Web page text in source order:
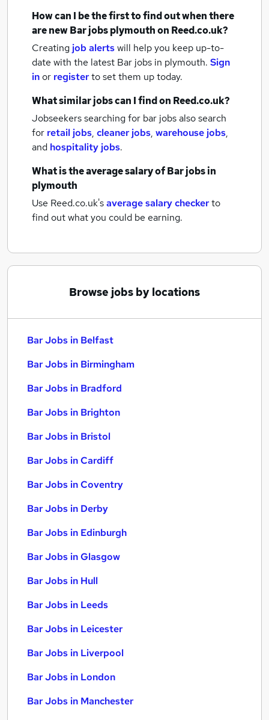
How can I be the first to find out when there
are newBar jobsplymouthon Reed.co.uk?
Creating job alertswill help you keep up-to-
date with the latest Bar jobs in plymouth. Sign
inor registerto set them up today.
What similar jobs can I find on Reed.co.uk?
Jobseekers searching for bar jobs also search
for retail jobs, cleaner jobs, warehouse jobs,
and hospitality jobs.
What is the average salary ofBar jobsin
plymouth
Use Reed.co.uk'saverage salary checkerto
find out what you could be earning.
Browse jobs by locations
Bar Jobs in Belfast
Bar Jobs in Birmingham
Bar Jobs in Bradford
Bar Jobs in Brighton
Bar Jobs in Bristol
Bar Jobs in Cardiff
Bar Jobs in Coventry
Bar Jobs in Derby
Bar Jobs in Edinburgh
Bar Jobs in Glasgow
Bar Jobs in Hull
Bar Jobs in Leeds
Bar Jobs in Leicester
Bar Jobs in Liverpool
Bar Jobs in London
Bar Jobs in Manchester